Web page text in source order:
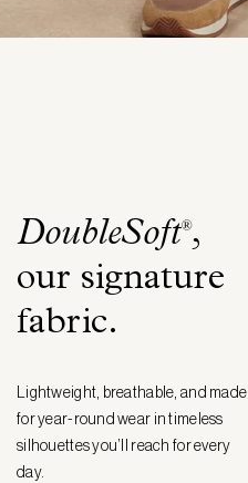
DoubleSoft®,
our signature
fabric.
Lightweight, breathable, and made
for year-round wear in timeless
silhouettes you’ll reach for every
day.